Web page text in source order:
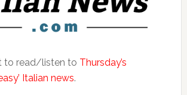
to read/listen to Thursday’s
Italian news.